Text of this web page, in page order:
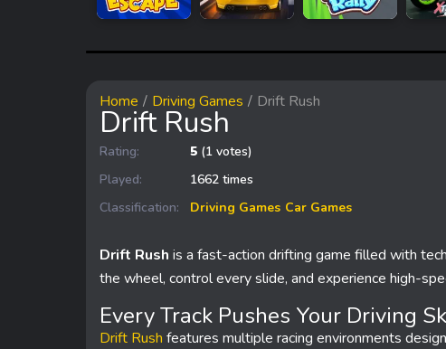
Home Driving Games Drift Rush
Drift Rush
Rating: 5(1 votes)
Played:
1662 times
Classification:
Driving Games Car Games
Drift Rush is a fast-action drifting game filled with
the wheel, control every slide, and experience high-
Every Track Pushes Your Driving
Drift Rush features multiple racing environments